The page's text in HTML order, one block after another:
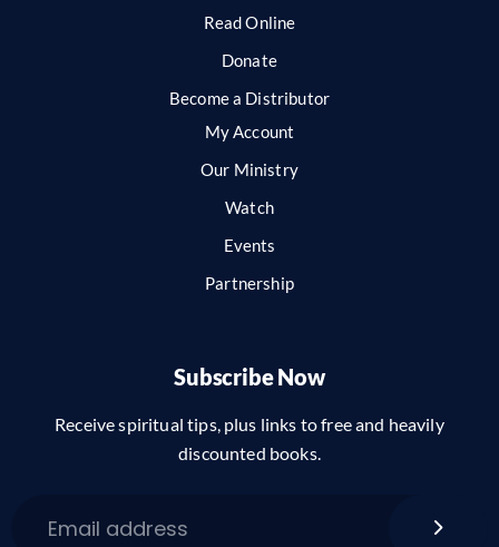
Read Online
Donate
Become a Distributor
My Account
Our Ministry
Watch
Events
Partnership
Subscribe Now
Receive spiritual tips, plus links to free and heavily
discounted books.